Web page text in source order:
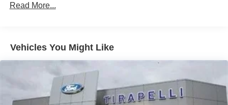
Read More...
Vehicles You Might Like